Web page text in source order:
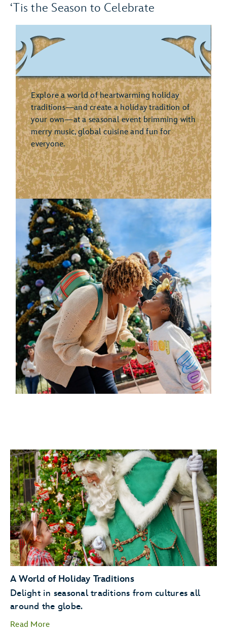
‘Tis the Season to Celebrate
Explore a world of heartwarming holiday
traditions—and create a holiday tradition of
your own—at a seasonal event brimming with
merry music, global cuisine and fun for
everyone.
A World of Holiday Traditions
Delight in seasonal traditions from cultures all
around the globe.
Read More